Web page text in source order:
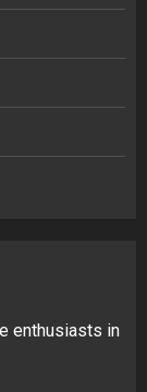
enthusiasts in